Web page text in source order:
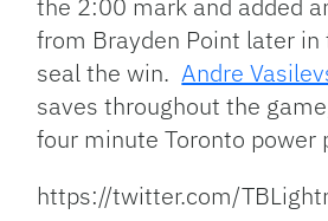
the 2:00 mark and added
from Brayden Point later in
seal the win.Andre
saves throughout the
four minute Toronto power
https://twitter.com/